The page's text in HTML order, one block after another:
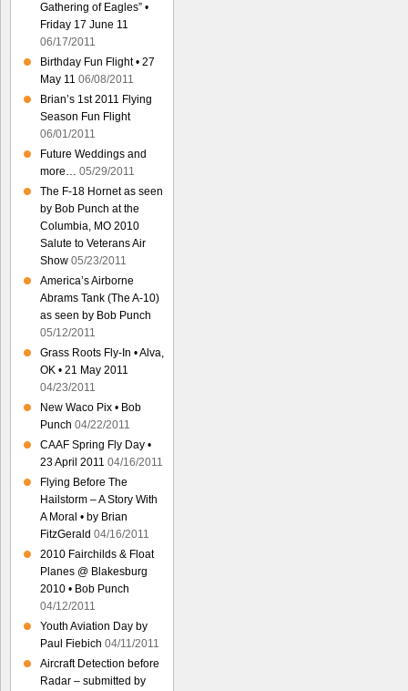
Gathering of Eagles” •
Friday 17 June 11
06/17/2011
Birthday Fun Flight • 27
May 11 06/08/2011
Brian’s 1st 2011 Flying
Season Fun Flight
06/01/2011
Future Weddings and
more… 05/29/2011
The F-18 Hornet as seen
by Bob Punch at the
Columbia, MO 2010
Salute to Veterans Air
Show 05/23/2011
America’s Airborne
Abrams Tank (The A-10)
as seen by Bob Punch
05/12/2011
Grass Roots Fly-In • Alva,
OK • 21 May 2011
04/23/2011
New Waco Pix • Bob
Punch 04/22/2011
CAAF Spring Fly Day •
23 April 2011 04/16/2011
Flying Before The
Hailstorm – A Story With
A Moral • by Brian
FitzGerald 04/16/2011
2010 Fairchilds & Float
Planes @ Blakesburg
2010 • Bob Punch
04/12/2011
Youth Aviation Day by
Paul Fiebich 04/11/2011
Aircraft Detection before
Radar – submitted by